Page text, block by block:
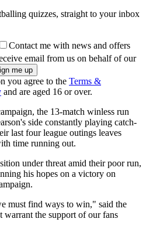
quizzes, straight to your inbox
Contact me with news and offers
email from us on behalf of our
you agree to the Terms &
and are aged 16 or over.
the 13-match winless run
side constantly playing catch-
last four league outings leaves
time running out.
under threat amid their poor run,
his hopes on a victory on
must find ways to win," said the
warrant the support of our fans